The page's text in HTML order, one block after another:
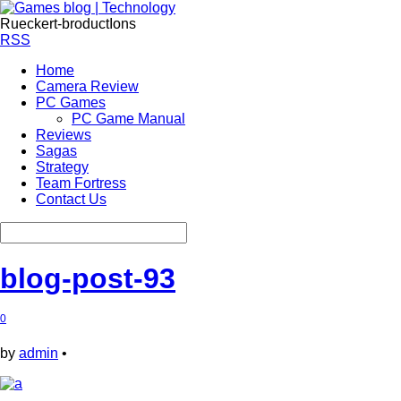
Rueckert-broductIons
RSS
Home
Camera Review
PC Games
PC Game Manual
Reviews
Sagas
Strategy
Team Fortress
Contact Us
blog-post-93
0
by admin •